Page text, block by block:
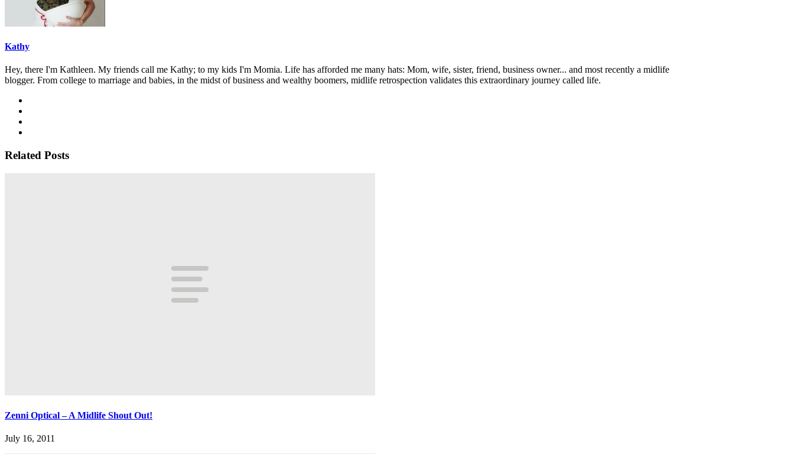
Kathy
Hey, there I'm Kathleen. My friends call me Kathy; to my kids I'm Momia. Life has afforded me many hats: Mom, wife, sister, friend, business owner... and most recently a midlife
blogger. From college to marriage and babies, in the midst of business and wealthy boomers, midlife retrospection validates this extraordinary journey called life.
Related Posts
Zenni Optical – A Midlife Shout Out!
July 16, 2011